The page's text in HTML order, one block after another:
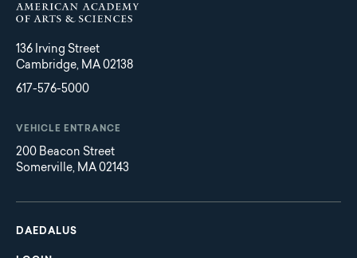
136 Irving Street
Cambridge, MA 02138
617-576-5000
VEHICLE ENTRANCE
200 Beacon Street
Somerville, MA 02143
Main
navigation
DAEDALUS